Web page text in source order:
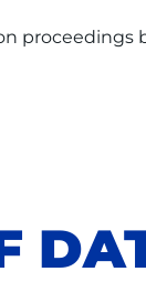
proceedings